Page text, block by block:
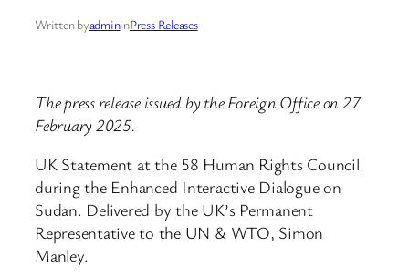
Written byadmininPress Releases
The press release issued by the Foreign Office on 27
February 2025.
UK Statement at the 58 Human Rights Council
during the Enhanced Interactive Dialogue on
Sudan. Delivered by the UK’s Permanent
Representative to the UN & WTO, Simon
Manley.